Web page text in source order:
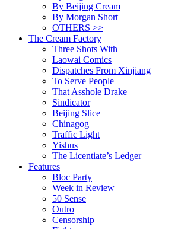
By Beijing Cream
By Morgan Short
OTHERS >>
The Cream Factory
Three Shots With
Laowai Comics
Dispatches From Xinjiang
To Serve People
That Asshole Drake
Sindicator
Beijing Slice
Chinagog
Traffic Light
Yishus
The Licentiate’s Ledger
Features
Bloc Party
Week in Review
50 Sense
Outro
Censorship